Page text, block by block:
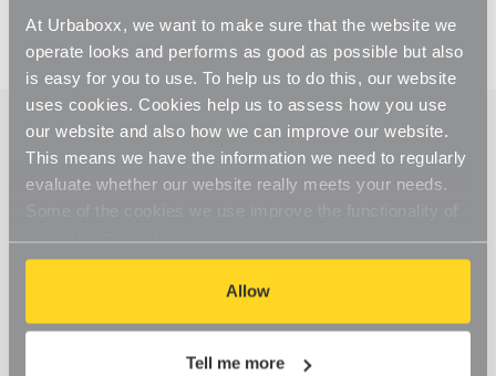
At Urbaboxx, we want to make sure that the website we
operate looks and performs as good as possible but also
is easy for you to use. To help us to do this, our website
uses cookies. Cookies help us to assess how you use
our website and also how we can improve our website.
This means we have the information we need to regularly
evaluate whether our website really meets your needs.
our website, so if you choose to disable cookies on your
browser, you might find that you can't access some
aspects of our website, or that parts of the website don't
function in the way that you might expect them to.
Allow
Tell me more